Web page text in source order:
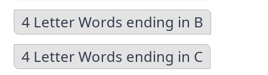
4 Letter Words ending in B
4 Letter Words ending in C